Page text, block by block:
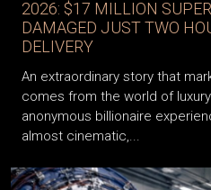
THE UNLUCKIEST
2026: $17 MILLION
DAMAGED JUST TWO
DELIVERY
An extraordinary story that
comes from the world of
anonymous billionaire